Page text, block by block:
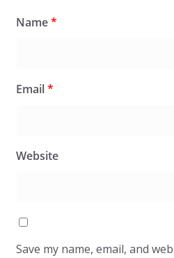
Name*
Email*
Website
Save my name, email, and